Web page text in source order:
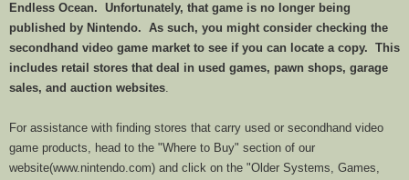
Endless Ocean. Unfortunately, that game is no longer being
published by Nintendo. As such, you might consider checking the
secondhand video game market to see if you can locate a copy. This
includes retail stores that deal in used games, pawn shops, garage
sales, and auction websites.
For assistance with finding stores that carry used or secondhand video
game products, head to the "Where to Buy" section of our
website(www.nintendo.com) and click on the "Older Systems, Games,